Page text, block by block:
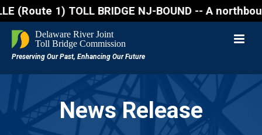
(Route 1) TOLL BRIDGE NJ-BOUND -- A
News Release